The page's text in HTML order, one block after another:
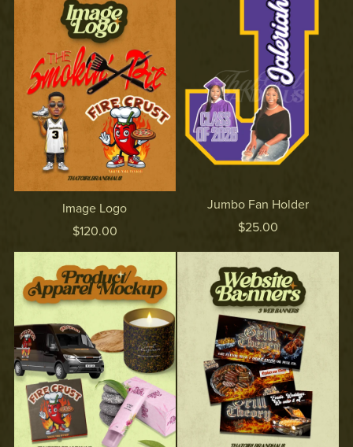
Image Logo
$120.00
Jumbo Fan Holder
$25.00